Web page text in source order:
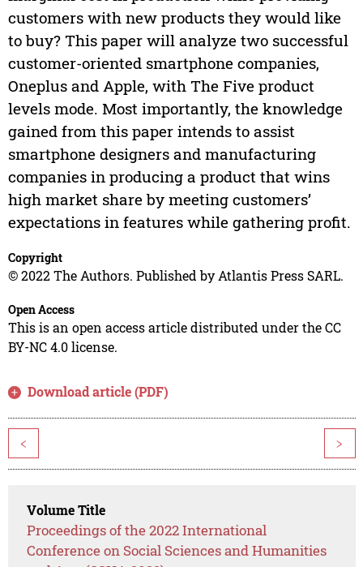
customers with new products they would like
to buy? This paper will analyze two successful
customer-oriented smartphone companies,
Oneplus and Apple, with The Five product
levels mode. Most importantly, the knowledge
gained from this paper intends to assist
smartphone designers and manufacturing
companies in producing a product that wins
high market share by meeting customers’
expectations in features while gathering profit.
Copyright
© 2022 The Authors. Published by Atlantis Press SARL.
Open Access
This is an open access article distributed under the CC
BY-NC 4.0 license.
Download article (PDF)
< >
Volume Title
Proceedings of the 2022 International
Conference on Social Sciences and Humanities